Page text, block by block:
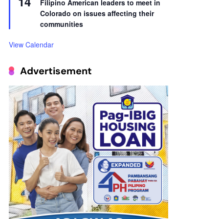
Filipino American leaders to meet in
Colorado on issues affecting their
communities
View Calendar
Advertisement